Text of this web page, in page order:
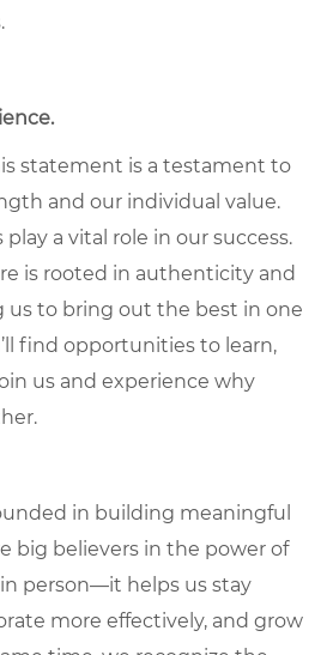
statement is a testament to
and our individual value.
a vital role in our success.
is rooted in authenticity and
us to bring out the best in one
find opportunities to learn,
us and experience why
in building meaningful
big believers in the power of
person—it helps us stay
more effectively, and grow